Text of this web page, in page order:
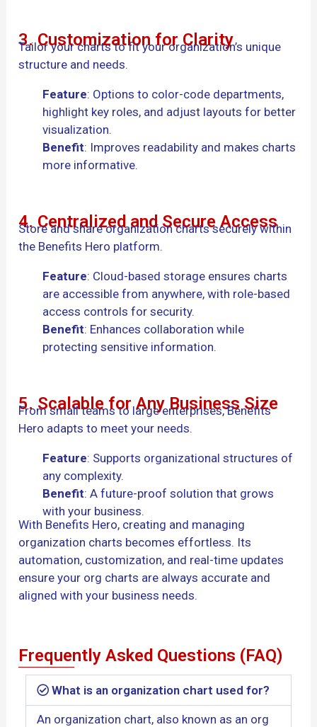
3. Customization for Clarity
Tailor your charts to fit your organization’s unique
structure and needs.
Feature: Options to color-code departments,
highlight key roles, and adjust layouts for better
visualization.
Benefit: Improves readability and makes charts
more informative.
4. Centralized and Secure Access
Store and share organization charts securely within
the Benefits Hero platform.
Feature: Cloud-based storage ensures charts
are accessible from anywhere, with role-based
access controls for security.
Benefit: Enhances collaboration while
protecting sensitive information.
5. Scalable for Any Business Size
From small teams to large enterprises, Benefits
Hero adapts to meet your needs.
Feature: Supports organizational structures of
any complexity.
Benefit: A future-proof solution that grows
with your business.
With Benefits Hero, creating and managing
organization charts becomes effortless. Its
automation, customization, and real-time updates
ensure your org charts are always accurate and
aligned with your business needs.
Frequently Asked Questions (FAQ)
What is an organization chart used for?
An organization chart, also known as an org